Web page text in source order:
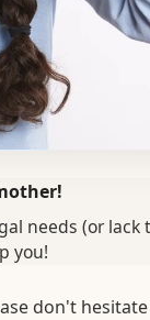
needs (or lack
you!
don't